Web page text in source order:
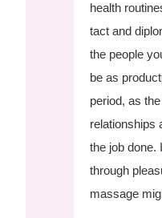
health
tact and
the people
be as
period, as
relationships
the job done.
through
massage